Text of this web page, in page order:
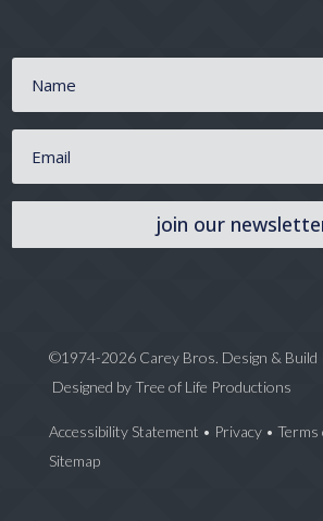
join our
©1974-2026 Carey Bros. Design & Build
Designed byTree of Life Productions
Accessibility Statement • Privacy• Terms
Sitemap